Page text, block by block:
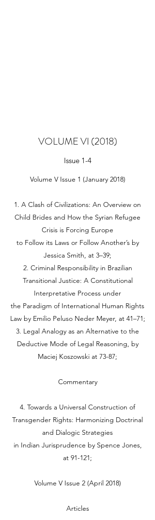
VOLUME VI (2018)
Issue 1-4
Volume V Issue 1 (January 2018)
1. A Clash of Civilizations: An Overview on
Child Brides and How the Syrian Refugee
Crisis is Forcing Europe
to Follow its Laws or Follow Another’s by
Jessica Smith, at 3–39;
2. Criminal Responsibility in Brazilian
Transitional Justice: A Constitutional
Interpretative Process under
the Paradigm of International Human Rights
Law by Emilio Peluso Neder Meyer, at 41–71;
3. Legal Analogy as an Alternative to the
Deductive Mode of Legal Reasoning, by
Maciej Koszowski at 73-87;
Commentary
4. Towards a Universal Construction of
Transgender Rights: Harmonizing Doctrinal
and Dialogic Strategies
in Indian Jurisprudence by Spence Jones,
at 91-121;
Volume V Issue 2 (April 2018)
Articles